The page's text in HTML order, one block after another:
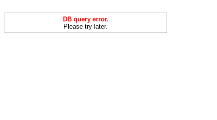
DB query error.
Please try later.